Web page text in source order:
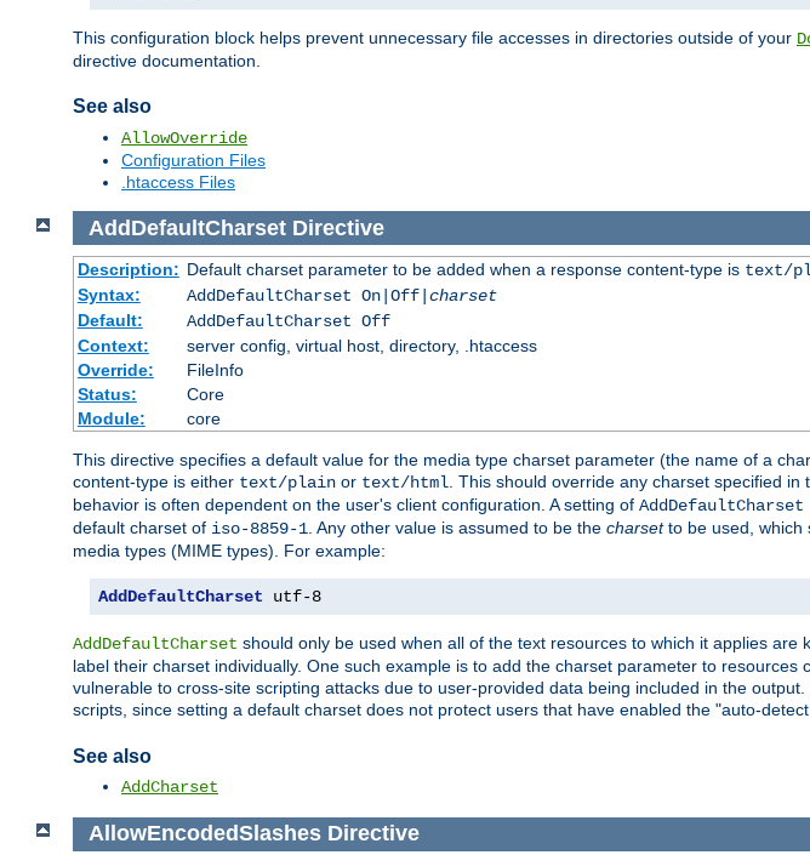
This configuration block helps prevent unnecessary file accesses in directories outside of your
directive documentation.
See also
AllowOverride
Configuration Files
.htaccess Files
AddDefaultCharsetDirective
Description: Default charset parameter to be added when a response content-type is text/
Syntax:
AddDefaultCharset On|Off| charset
Default:
AddDefaultCharset Off
Context:
server config, virtual host, directory, .htaccess
Override:
FileInfo
Status:
Core
Module:
core
This directive specifies a default value for the media type charset parameter (the name of a
content-type is either text/plain or text/html. This should override any charset specified in
behavior is often dependent on the user's client configuration. A setting of
default charset of iso-8859-1. Any other value is assumed to be the charsetto be used, which
media types (MIME types). For example:
AddDefaultCharset utf-8
AddDefaultCharset should only be used when all of the text resources to which it applies
label their charset individually. One such example is to add the charset parameter to
vulnerable to cross-site scripting attacks due to user-provided data being included in the
scripts, since setting a default charset does not protect users that have enabled the "auto-
See also
AddCharset
AllowEncodedSlashesDirective